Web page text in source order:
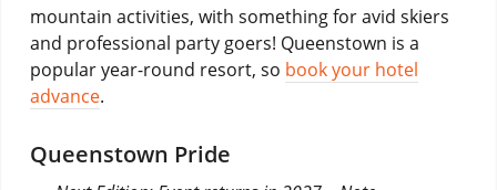
mountain activities, with something for avid skiers
and professional party goers! Queenstown is a
popular year-round resort, so book your hotel
advance.
Queenstown Pride